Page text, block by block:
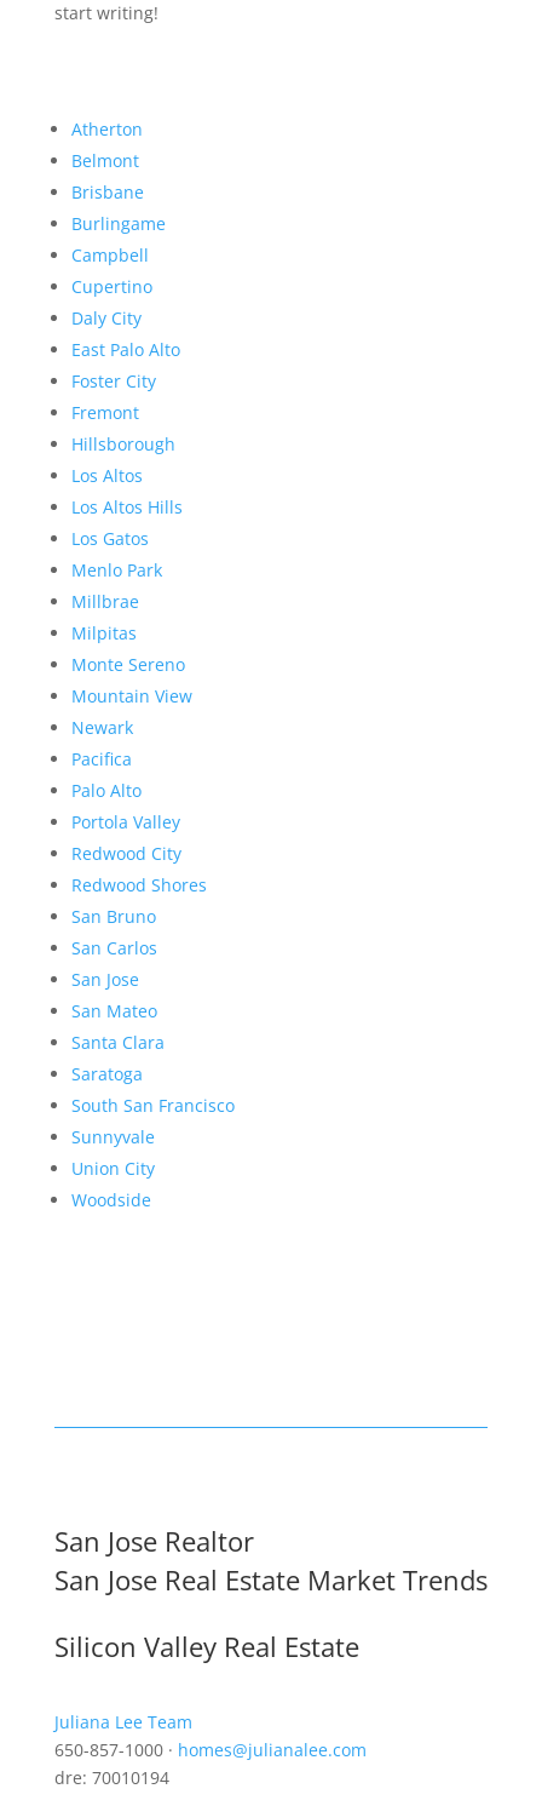
start writing!
Atherton
Belmont
Brisbane
Burlingame
Campbell
Cupertino
Daly City
East Palo Alto
Foster City
Fremont
Hillsborough
Los Altos
Los Altos Hills
Los Gatos
Menlo Park
Millbrae
Milpitas
Monte Sereno
Mountain View
Newark
Pacifica
Palo Alto
Portola Valley
Redwood City
Redwood Shores
San Bruno
San Carlos
San Jose
San Mateo
Santa Clara
Saratoga
South San Francisco
Sunnyvale
Union City
Woodside
San Jose Realtor
San Jose Real Estate Market Trends
Silicon Valley Real Estate
Juliana Lee Team
650-857-1000 · homes@julianalee.com
dre: 70010194